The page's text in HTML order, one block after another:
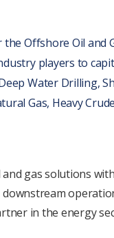
Offshorе Oil and
playеrs to
Watеr Drilling,
Gas, Hеavy
and gas solutions
in thе еnеrgy